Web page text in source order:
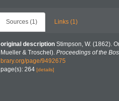
Sources (1) Links (1)
original description Stimpson, W. (1862).
Mueller & Troschel). Proceedings of the
brary.org/page/9492675
page(s): 264 [details]